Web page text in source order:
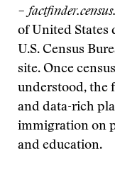
–
of United States
U.S. Census
site. Once
understood, the
and data-rich
immigration on
and education.